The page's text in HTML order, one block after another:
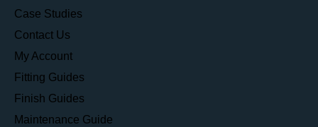
Case Studies
Contact Us
My Account
Fitting Guides
Finish Guides
Maintenance Guide